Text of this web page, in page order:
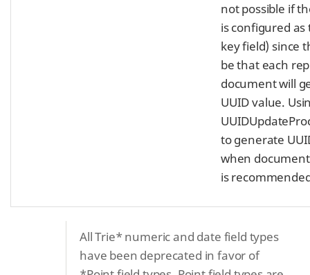
not possible if
is configured
key field) since
be that each
document will
UUID value.
to generate
when
is
All Trie* numeric and date field types
have been deprecated in favor of